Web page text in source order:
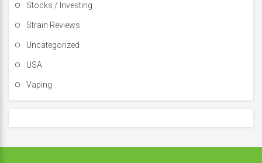
Stocks / Investing
Strain Reviews
Uncategorized
USA
Vaping